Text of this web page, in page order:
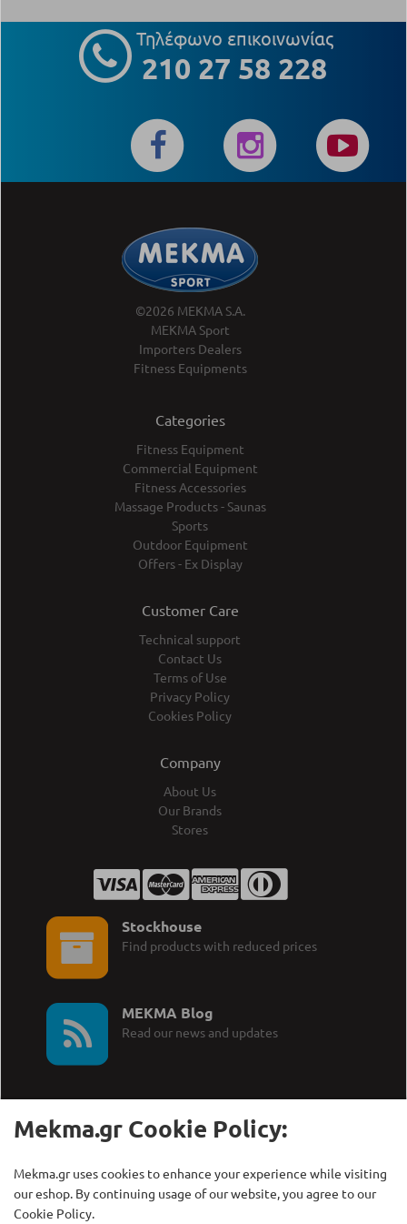
Τηλέφωνο επικοινωνίας
210 27 58 228
©2026 MEKMA S.A.
MEKMA Sport
Importers Dealers
Fitness Equipments
Categories
Fitness Equipment
Commercial Equipment
Fitness Accessories
Massage Products - Saunas
Sports
Outdoor Equipment
Offers - Ex Display
Customer Care
Technical support
Contact Us
Terms of Use
Privacy Policy
Cookies Policy
Company
About Us
Our Brands
Stores
Stockhouse
Find products with reduced prices
MEKMA Blog
Read our news and updates
+30 210 27 58 228
Γρηγορίου Λαμπράκη 21,
Λυκόβρυση Τ.Κ. 14123
Mekma.gr Cookie Policy:
Mekma.gr uses cookies to enhance your experience while visiting
our eshop. By continuing usage of our website, you agree to our
Cookie Policy.